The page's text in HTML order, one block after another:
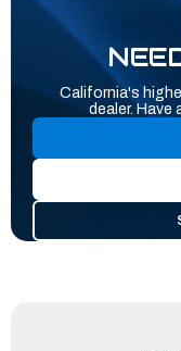
California's
dealer. Have